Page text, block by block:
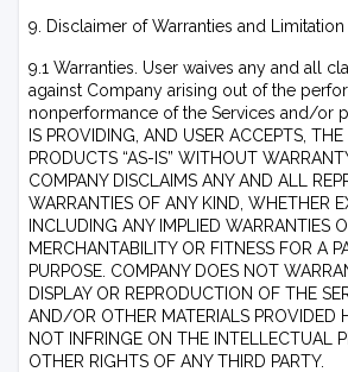
9. Disclaimer of Warranties and Limitation
9.1 Warranties. User waives any and all
against Company arising out of the
nonperformance of the Services and/or
IS PROVIDING, AND USER ACCEPTS,
PRODUCTS “AS-IS” WITHOUT
COMPANY DISCLAIMS ANY AND ALL
WARRANTIES OF ANY KIND, WHETHER
INCLUDING ANY IMPLIED WARRANTIES
MERCHANTABILITY OR FITNESS FOR A
PURPOSE. COMPANY DOES NOT
DISPLAY OR REPRODUCTION OF THE
AND/OR OTHER MATERIALS PROVIDED
NOT INFRINGE ON THE INTELLECTUAL
OTHER RIGHTS OF ANY THIRD PARTY.